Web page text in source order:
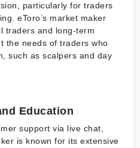
particularly for traders
eToro’s market maker
traders and long-term
the needs of traders who
such as scalpers and day
Education
support via live chat,
is known for its extensive